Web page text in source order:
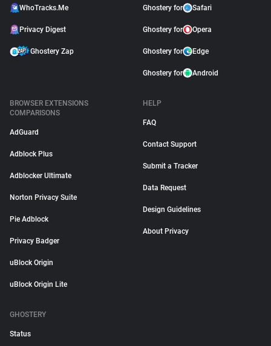
WhoTracks.Me
Privacy Digest
Ghostery Zap
Ghostery for Safari
Ghostery for Opera
Ghostery for Edge
Ghostery for Android
BROWSER EXTENSIONS
COMPARISONS
AdGuard
Adblock Plus
Adblocker Ultimate
Norton Privacy Suite
Pie Adblock
Privacy Badger
uBlock Origin
uBlock Origin Lite
HELP
FAQ
Contact Support
Submit a Tracker
Data Request
Design Guidelines
About Privacy
GHOSTERY
Status